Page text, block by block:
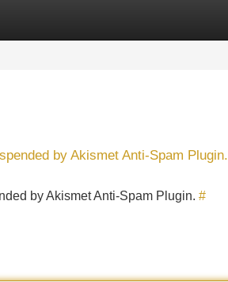
by Akismet Anti-Spam Plugin.
by Akismet Anti-Spam Plugin. #